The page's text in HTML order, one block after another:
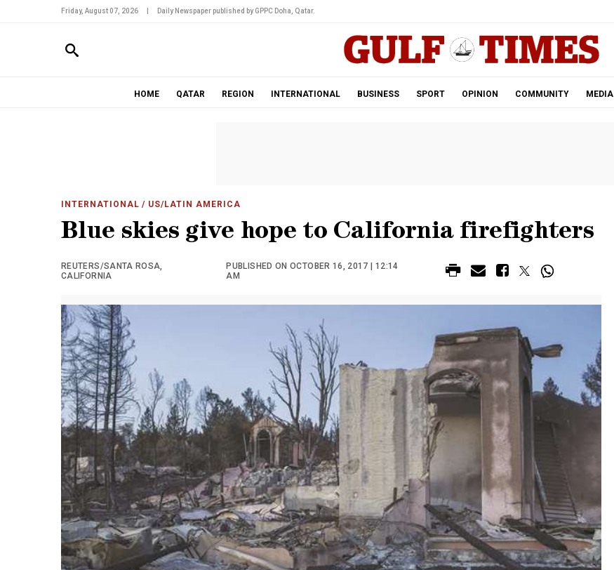
Friday, August 07, 2026 Daily Newspaper published by GPPC Doha, Qatar.
HOME QATAR REGION INTERNATIONAL BUSINESS SPORT OPINION COMMUNITY MEDIA
INTERNATIONAL / US/LATIN AMERICA
Blue skies give hope to California firefighters
REUTERS/SANTA ROSA,
CALIFORNIA
PUBLISHED ON OCTOBER 16, 2017 | 12:14
AM